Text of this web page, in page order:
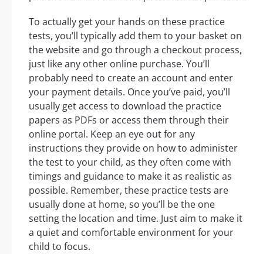
To actually get your hands on these practice
tests, you’ll typically add them to your basket on
the website and go through a checkout process,
just like any other online purchase. You’ll
probably need to create an account and enter
your payment details. Once you’ve paid, you’ll
usually get access to download the practice
papers as PDFs or access them through their
online portal. Keep an eye out for any
instructions they provide on how to administer
the test to your child, as they often come with
timings and guidance to make it as realistic as
possible. Remember, these practice tests are
usually done at home, so you’ll be the one
setting the location and time. Just aim to make it
a quiet and comfortable environment for your
child to focus.